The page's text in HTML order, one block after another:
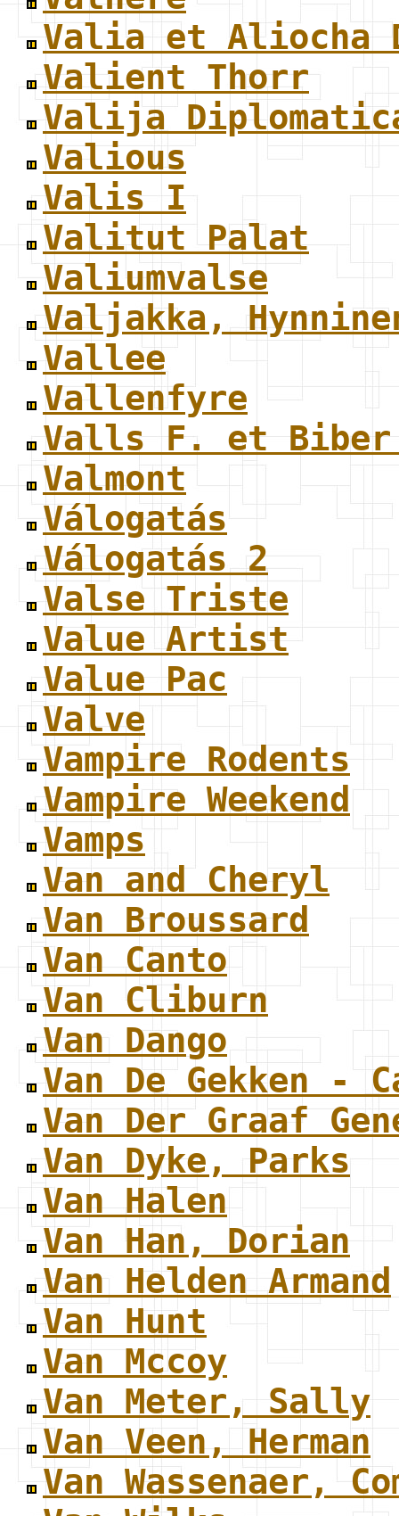
Valia et Aliocha
Valient Thorr
Valija
Valious
Valis I
Valitut Palat
Valiumvalse
Valjakka,
Vallee
Vallenfyre
Valls F. et Biber
Valmont
Válogatás
Válogatás 2
Valse Triste
Value Artist
Value Pac
Valve
Vampire Rodents
Vampire Weekend
Vamps
Van and Cheryl
Van Broussard
Van Canto
Van Cliburn
Van Dango
Van De Gekken -
Van Der Graaf
Van Dyke, Parks
Van Halen
Van Han, Dorian
Van Helden Armand
Van Hunt
Van Mccoy
Van Meter, Sally
Van Veen, Herman
Van Wassenaer,